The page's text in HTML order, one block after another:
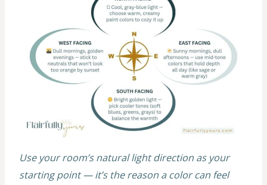
Use your room’s natural light direction as your
starting point — it’s the reason a color can feel